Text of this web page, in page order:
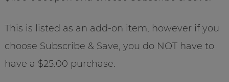
This is listed as an add-on item, however if you
choose Subscribe & Save, you do NOT have to
have a $25.00 purchase.